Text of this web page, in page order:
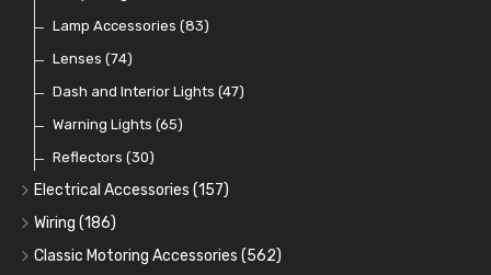
Lamp Accessories (83)
Lenses (74)
Dash and Interior Lights (47)
Warning Lights (65)
Reflectors (30)
Electrical Accessories (157)
Relays, Solenoids and Flasher Units
Battery Cut Off (9)
Wiring (186)
Cotton Braided Cable(11)
Classic Motoring Accessories (562)